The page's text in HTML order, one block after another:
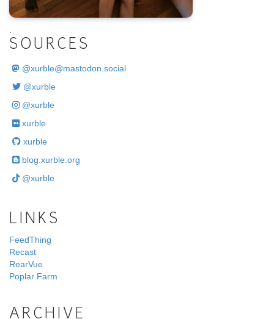
SOURCES
@xurble@mastodon.social
@xurble
@xurble
xurble
xurble
blog.xurble.org
@xurble
LINKS
FeedThing
Recast
RearVue
Poplar Farm
ARCHIVE